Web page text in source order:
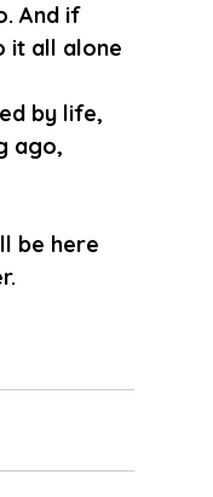
And if
it all alone
by life,
ago,
be here